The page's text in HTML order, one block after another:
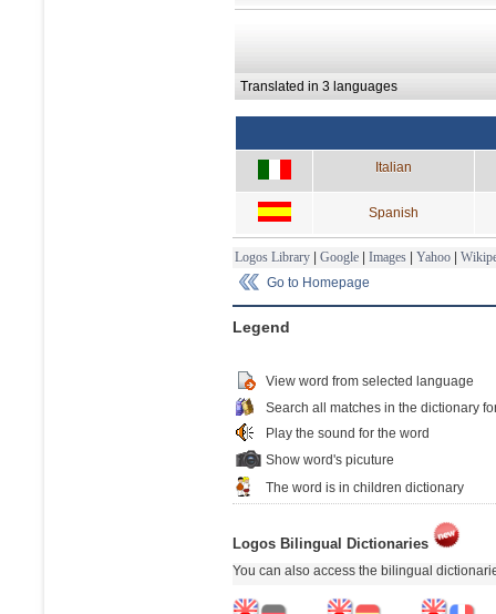
Translated in 3 languages
Italian
Spanish
Logos Library | Google | Images | Yahoo |
Go to Homepage
Legend
View word from selected language
Search all matches in the dictionary
Play the sound for the word
Show word's picuture
The word is in children dictionary
Logos Bilingual Dictionaries
You can also access the bilingual